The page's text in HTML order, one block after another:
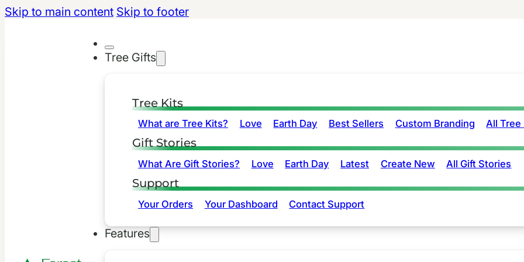
Skip to main content Skip to footer
Tree Gifts
Tree Kits
What are Tree Kits? Love Earth Day Best Sellers Custom Branding All Tree
Gift Stories
What Are Gift Stories? Love Earth Day Latest Create New All Gift Stories
Support
Your Orders Your Dashboard Contact Support
Features